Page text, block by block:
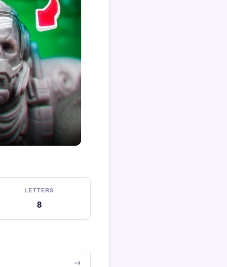
LETTERS
8